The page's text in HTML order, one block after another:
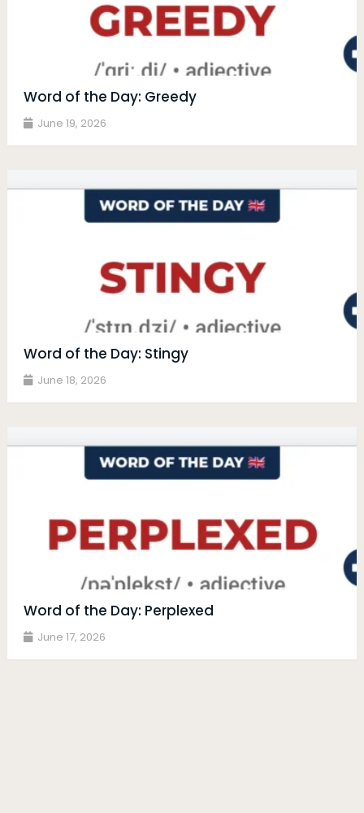
Word of the Day: Greedy
June 19, 2026
Word of the Day: Stingy
June 18, 2026
Word of the Day: Perplexed
June 17, 2026